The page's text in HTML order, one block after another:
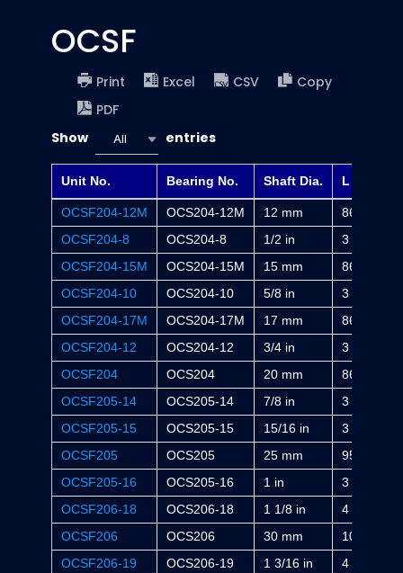
OCSF
Print Excel CSV
Copy
PDF
Show
All entries
Unit No. Bearing No. Shaft Dia. L
OCSF204-12M OCS204-12M 12 mm
86 mm
OCSF204-8
OCS204-8 1/2 in
3 3/8 in
OCSF204-15M
OCS204-15M 15 mm
86 mm
OCSF204-10
OCS204-10 5/8 in
3 3/8 in
OCSF204-17M
OCS204-17M 17 mm
86 mm
OCSF204-12
OCS204-12 3/4 in
3 3/8 in
OCSF204
OCS204 20 mm
86 mm
OCSF205-14
OCS205-14 7/8 in
3 3/4 in
OCSF205-15
OCS205-15 15/16 in
3 3/4 in
OCSF205
OCS205 25 mm
95 mm
OCSF205-16
OCS205-16 1 in
3 3/4 in
OCSF206-18
OCS206-18 1 1/8 in
4 1/4 in
OCSF206
OCS206 30 mm
108 mm
OCSF206-19
OCS206-19 1 3/16 in
4 1/4 in